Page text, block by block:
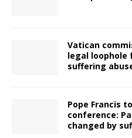
Vatican
legal loophole
suffering
Pope Francis
conference:
changed by